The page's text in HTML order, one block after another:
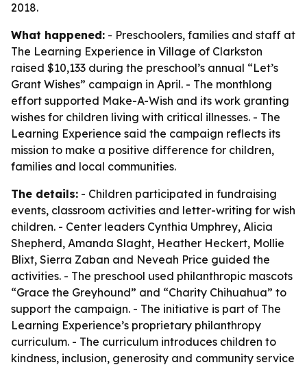
2018.
What happened: - Preschoolers, families and staff at
The Learning Experience in Village of Clarkston
raised $10,133 during the preschool’s annual “Let’s
Grant Wishes” campaign in April. - The monthlong
effort supported Make-A-Wish and its work granting
wishes for children living with critical illnesses. - The
Learning Experience said the campaign reflects its
mission to make a positive difference for children,
families and local communities.
The details: - Children participated in fundraising
events, classroom activities and letter-writing for wish
children. - Center leaders Cynthia Umphrey, Alicia
Shepherd, Amanda Slaght, Heather Heckert, Mollie
Blixt, Sierra Zaban and Neveah Price guided the
activities. - The preschool used philanthropic mascots
“Grace the Greyhound” and “Charity Chihuahua” to
support the campaign. - The initiative is part of The
Learning Experience’s proprietary philanthropy
curriculum. - The curriculum introduces children to
kindness, inclusion, generosity and community service